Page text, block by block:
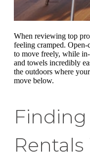
When reviewing top
feeling cramped.
to move freely, while
and towels incredibly
the outdoors where
move below.